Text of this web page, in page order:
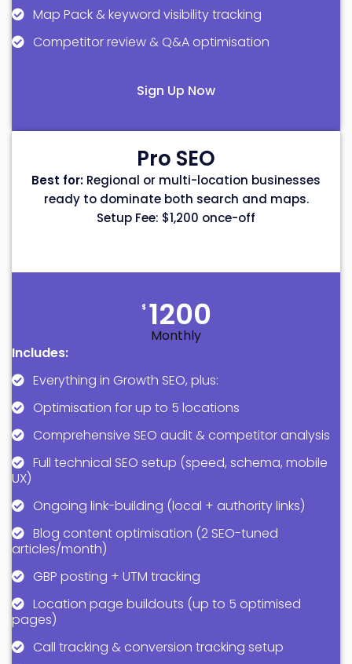
Map Pack & keyword visibility tracking
Competitor review & Q&A optimisation
Sign Up Now
Pro SEO
Best for: Regional or multi-location businesses
ready to dominate both search and maps.
Setup Fee: $1,200 once-off
$ 1200
Monthly
Includes:
Everything in Growth SEO, plus:
Optimisation for up to 5 locations
Comprehensive SEO audit & competitor analysis
Full technical SEO setup (speed, schema, mobile
UX)
Ongoing link-building (local + authority links)
Blog content optimisation (2 SEO-tuned
articles/month)
GBP posting + UTM tracking
Location page buildouts (up to 5 optimised
pages)
Call tracking & conversion tracking setup